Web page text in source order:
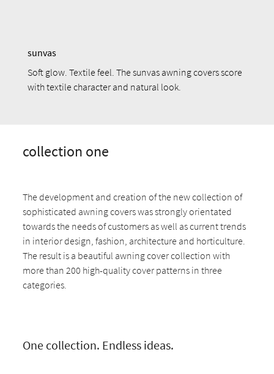
sunvas
Soft glow. Textile feel. The sunvas awning covers score
with textile character and natural look.
collection one
The development and creation of the new collection of
sophisticated awning covers was strongly orientated
towards the needs of customers as well as current trends
in interior design, fashion, architecture and horticulture.
The result is a beautiful awning cover collection with
more than 200 high-quality cover patterns in three
categories.
One collection. Endless ideas.